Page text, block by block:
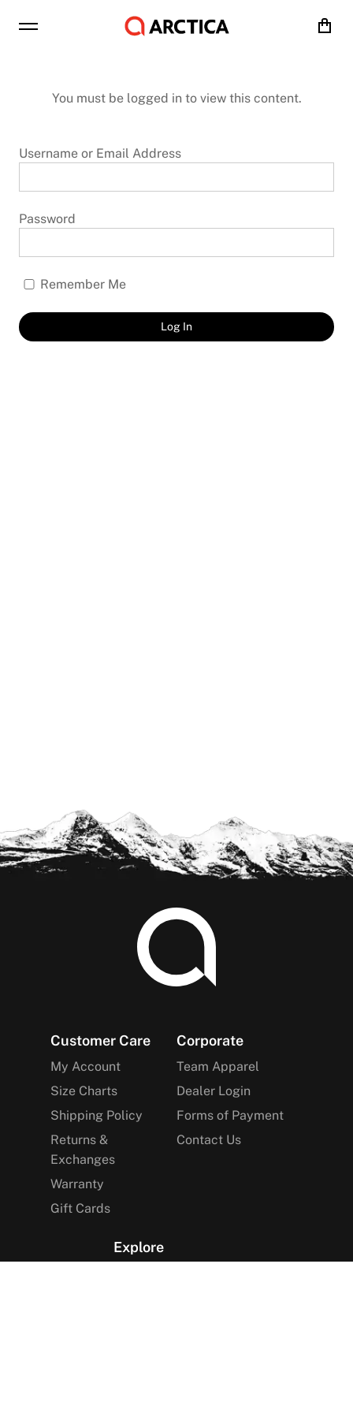
Cart
You must be logged in to view this content.
Username or Email Address
Password
Remember Me
Footer
Customer Care
My Account
Size Charts
Shipping Policy
Returns &
Exchanges
Warranty
Gift Cards
Corporate
Team Apparel
Dealer Login
Forms of Payment
Contact Us
Explore